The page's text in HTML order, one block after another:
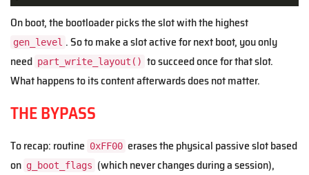
On boot, the bootloader picks the slot with the highest
gen_level . So to make a slot active for next boot, you only
need part_write_layout() to succeed once for that slot.
What happens to its content afterwards does not matter.
THE BYPASS
To recap: routine 0xFF00 erases the physical passive slot based
on g_boot_flags (which never changes during a session),